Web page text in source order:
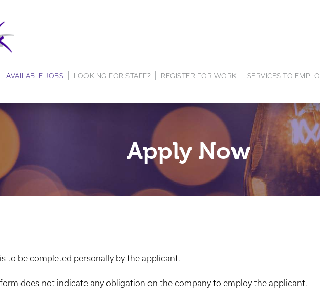
AVAILABLE JOBS LOOKING FOR STAFF? REGISTER FOR WORK SERVICES TO
Apply Now
to be completed personally by the applicant.
does not indicate any obligation on the company to employ the applicant.